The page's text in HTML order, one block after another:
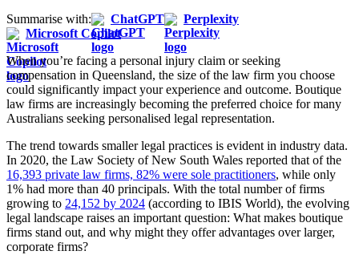
Summarise with:
ChatGPT
Perplexity
Microsoft Copilot
When you’re facing a personal injury claim or seeking
compensation in Queensland, the size of the law firm you choose
could significantly impact your experience and outcome. Boutique
law firms are increasingly becoming the preferred choice for many
Australians seeking personalised legal representation.
The trend towards smaller legal practices is evident in industry data.
In 2020, the Law Society of New South Wales reported that of the
16,393 private law firms, 82% were sole practitioners, while only
1% had more than 40 principals. With the total number of firms
growing to 24,152 by 2024 (according to IBIS World), the evolving
legal landscape raises an important question: What makes boutique
firms stand out, and why might they offer advantages over larger,
corporate firms?